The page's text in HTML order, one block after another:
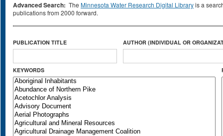
Advanced Search: The Minnesota Water Research Digital Libraryis a
publications from 2000 forward.
PUBLICATION TITLE AUTHOR (INDIVIDUAL OR
KEYWORDS